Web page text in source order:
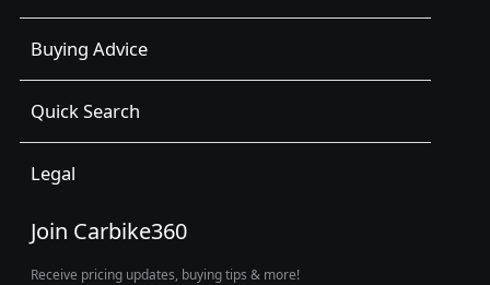
Buying Advice
Quick Search
Legal
Join Carbike360
Receive pricing updates, buying tips & more!